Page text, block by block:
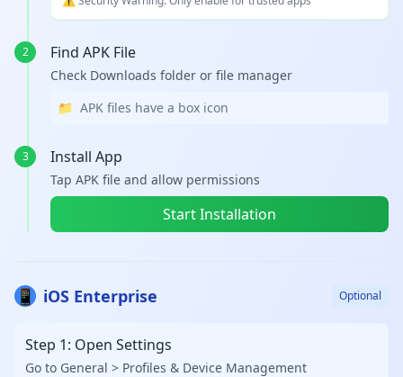
2 Find APK File
Check Downloads folder or file manager
📁 APK files have a box icon
3 Install App
Tap APK file and allow permissions
Start Installation
📱 iOS Enterprise Optional
Step 1: Open Settings
Go to General > Profiles & Device Management